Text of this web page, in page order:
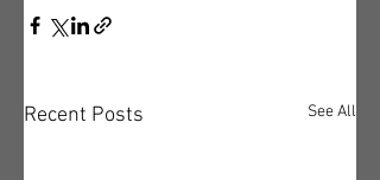
Recent Posts See All